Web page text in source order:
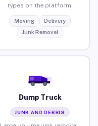
types on the platform.
Moving
Delivery
Junk Removal
Dump Truck
JUNK AND DEBRIS